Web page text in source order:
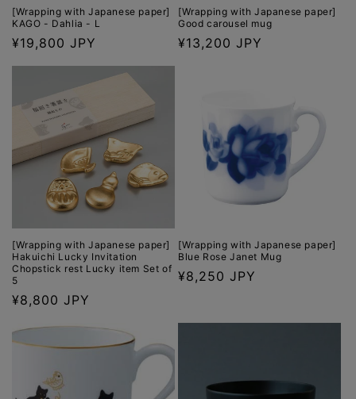
[Wrapping with Japanese paper]
KAGO - Dahlia - L
Regular
¥19,800 JPY
[Wrapping with Japanese paper]
Good carousel mug
Regular
¥13,200 JPY
[Wrapping with Japanese paper]
Hakuichi Lucky Invitation
Chopstick rest Lucky item Set of
5
Regular
¥8,800 JPY
[Wrapping with Japanese paper]
Blue Rose Janet Mug
Regular
¥8,250 JPY